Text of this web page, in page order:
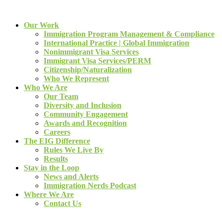
Our Work
Immigration Program Management & Compliance
International Practice | Global Immigration
Nonimmigrant Visa Services
Immigrant Visa Services/PERM
Citizenship/Naturalization
Who We Represent
Who We Are
Our Team
Diversity and Inclusion
Community Engagement
Awards and Recognition
Careers
The EIG Difference
Rules We Live By
Results
Stay in the Loop
News and Alerts
Immigration Nerds Podcast
Where We Are
Contact Us